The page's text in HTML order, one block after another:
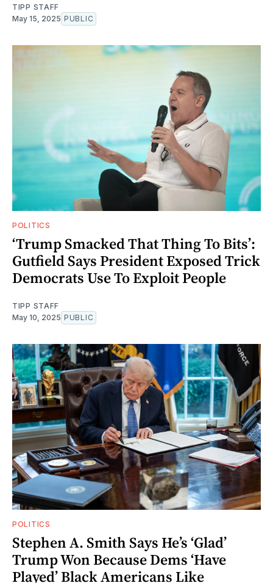
TIPP STAFF
May 15, 2025 PUBLIC
POLITICS
‘Trump Smacked That Thing To Bits’:
Gutfield Says President Exposed Trick
Democrats Use To Exploit People
TIPP STAFF
May 10, 2025 PUBLIC
POLITICS
Stephen A. Smith Says He’s ‘Glad’
Trump Won Because Dems ‘Have
Played’ Black Americans Like